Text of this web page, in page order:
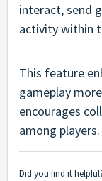
interact, send
activity within
This feature
gameplay
encourages
among players.
Did you find it